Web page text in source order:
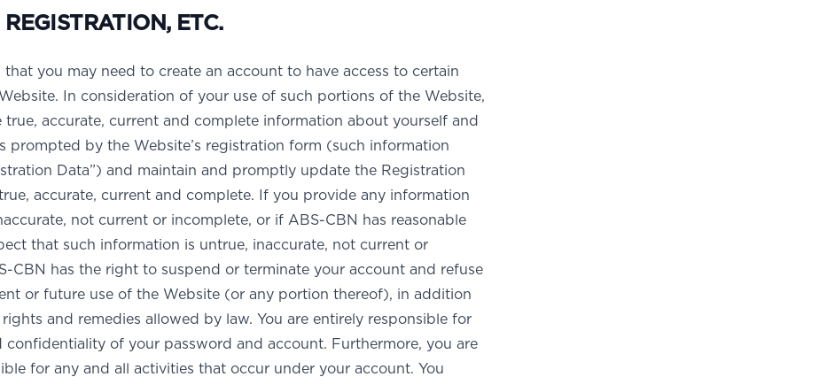
ETC.
that you may need to create an account to have access to certain
In consideration of your use of such portions of the Website,
accurate, current and complete information about yourself and
prompted by the Website’s registration form (such information
Data”) and maintain and promptly update the Registration
accurate, current and complete. If you provide any information
not current or incomplete, or if ABS-CBN has reasonable
that such information is untrue, inaccurate, not current or
CBN has the right to suspend or terminate your account and refuse
or future use of the Website (or any portion thereof), in addition
and remedies allowed by law. You are entirely responsible for
confidentiality of your password and account. Furthermore, you are
for any and all activities that occur under your account. You